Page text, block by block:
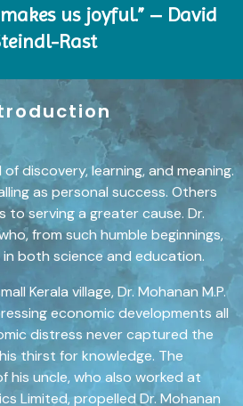
us joyful.” – David
Rast
discovery, learning, and meaning.
as personal success. Others
to serving a greater cause. Dr.
from such humble beginnings,
both science and education.
Kerala village, Dr. Mohanan M.P.
economic developments all
distress never captured the
thirst for knowledge. The
his uncle, who also worked at
Limited, propelled Dr. Mohanan